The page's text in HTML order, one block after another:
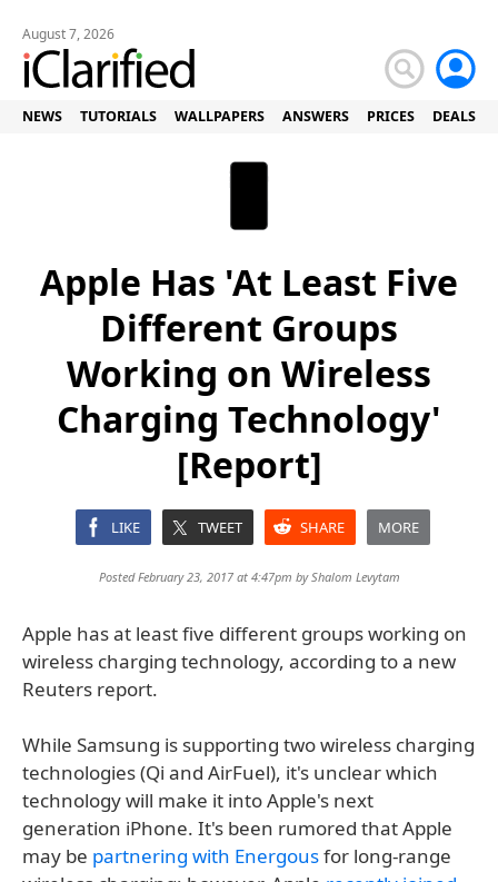
August 7, 2026
NEWS TUTORIALS WALLPAPERS ANSWERS PRICES DEALS
Apple Has 'At Least Five
Different Groups
Working on Wireless
Charging Technology'
[Report]
LIKE TWEET SHARE MORE
Posted February 23, 2017 at 4:47pm byShalom Levytam
Apple has at least five different groups working on
wireless charging technology, according to a new
Reuters report.
While Samsung is supporting two wireless charging
technologies (Qi and AirFuel), it's unclear which
technology will make it into Apple's next
generation iPhone. It's been rumored that Apple
may be partnering with Energousfor long-range